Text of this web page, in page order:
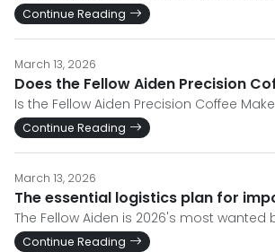
Continue Reading
March 13, 2026
Does the Fellow Aiden Precision
Is the Fellow Aiden Precision Coffee
Continue Reading
March 13, 2026
The essential logistics plan for
The Fellow Aiden is 2026's most
Continue Reading